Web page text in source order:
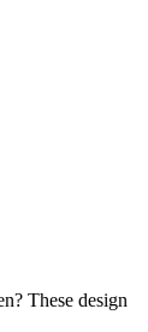
These design